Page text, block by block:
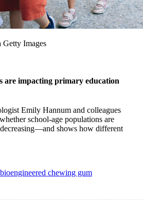
Getty Images
are impacting primary education
Emily Hannum and colleagues
school-age populations are
shows how different
chewing gum